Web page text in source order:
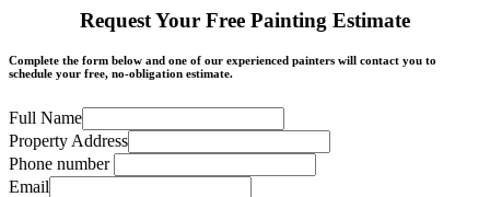
Request Your Free Painting Estimate
Complete the form below and one of our experienced painters will contact you to
schedule your free, no-obligation estimate.
Full Name
Property Address
Phone number
Email